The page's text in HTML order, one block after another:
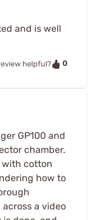
and is well
helpful?
0
GP100 and
chamber.
with cotton
how to
a video